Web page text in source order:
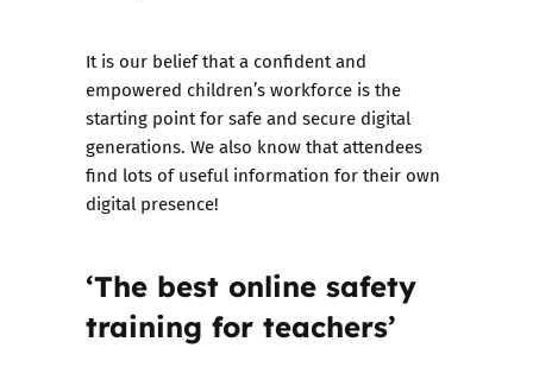
It is our belief that a confident and
empowered children’s workforce is the
starting point for safe and secure digital
generations. We also know that attendees
find lots of useful information for their own
digital presence!
‘The best online safety
training for teachers’